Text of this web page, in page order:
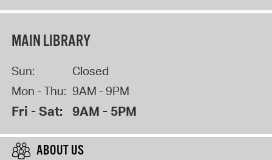
MAIN LIBRARY
Sun:
Closed
Mon - Thu: 9AM - 9PM
Fri - Sat: 9AM - 5PM
ABOUT US